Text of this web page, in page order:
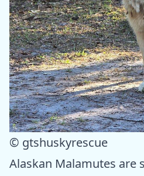
© gtshuskyrescue
Alaskan Malamutes are